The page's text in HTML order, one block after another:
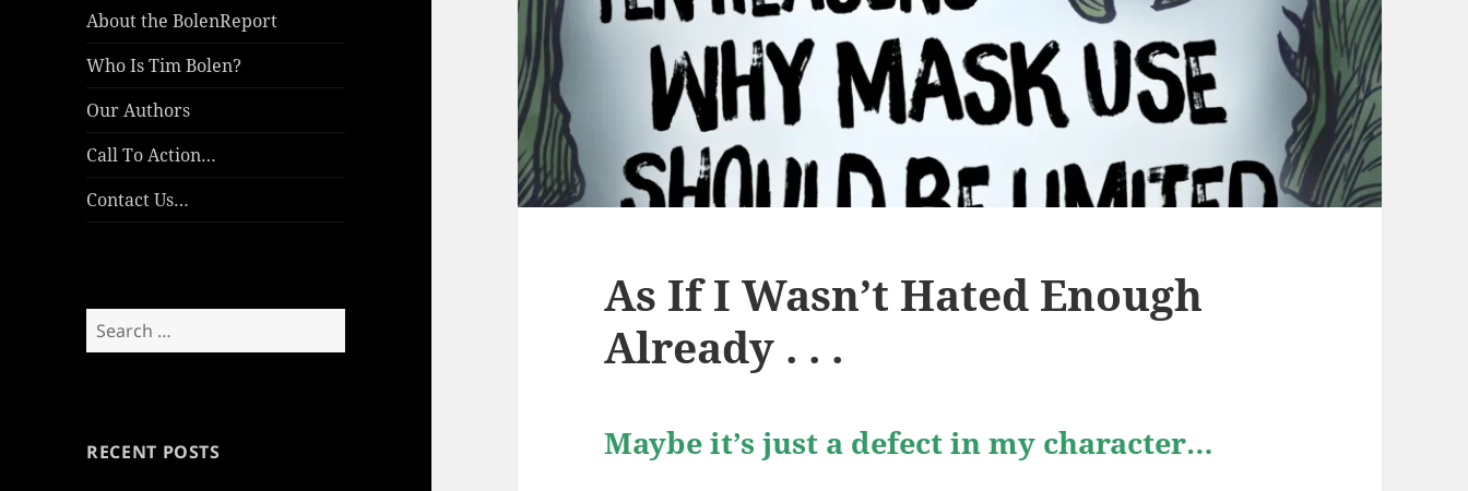
About the BolenReport
Who Is Tim Bolen?
Our Authors
Call To Action…
Contact Us…
Search
for:
RECENT POSTS
As If I Wasn’t Hated Enough
Already . . .
Maybe it’s just a defect in my character…